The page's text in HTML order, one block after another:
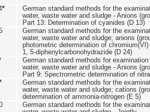
*
German standard methods for the
water, waste water and sludge - Anions
Part 13: Determination of cyanides (D 13)
German standard methods for the
water, waste water and sludge; anions
photometric determination of
1, 5-diphenylcarbonohydrazide (D 24)
German standard methods for examination
water, waste water and sludge - Anions
Part 9: Spectrometric determination of
German standard methods for the
water, waste water and sludge; cations
determination of ammonia-nitrogen (E 5)
German standard methods for the